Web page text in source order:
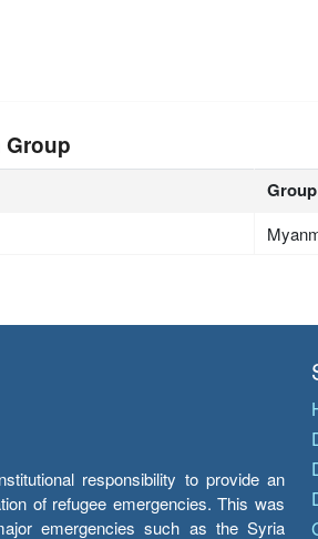
Group
responsibility to provide an
of refugee emergencies. This was
emergencies such as the Syria